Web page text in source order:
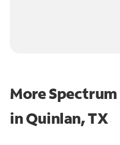
More
inQuinlan, TX